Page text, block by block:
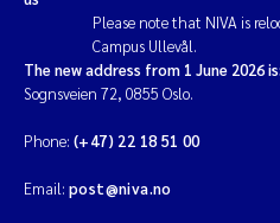
Please note that NIVA is
Campus Ullevål.
The new address from 1 June 2026 is:
Sognsveien 72, 0855 Oslo.
Phone: (+47) 22 18 51 00
Email: post@niva.no